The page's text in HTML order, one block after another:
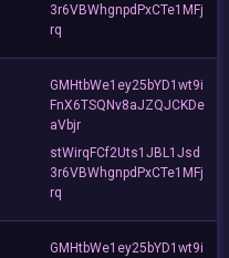
3r6VBWhgnpdPxCTe1MFj
rq
GMHtbWe1ey25bYD1wt9i
FnX6TSQNv8aJZQJCKDe
aVbjr
stWirqFCf2Uts1JBL1Jsd
3r6VBWhgnpdPxCTe1MFj
rq
GMHtbWe1ey25bYD1wt9i